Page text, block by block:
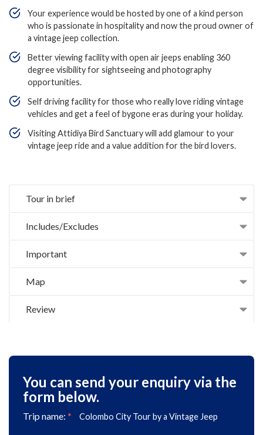
Tour in brief
Includes/Excludes
Important
Map
Review
Your experience would be hosted by one of a kind person
who is passionate in hospitality and now the proud owner of
a vintage jeep collection.
Better viewing facility with open air jeeps enabling 360
degree visibility for sightseeing and photography
opportunities.
Self driving facility for those who really love riding vintage
vehicles and get a feel of bygone eras during your holiday.
Visiting Attidiya Bird Sanctuary will add glamour to your
vintage jeep ride and a value addition for the bird lovers.
You can send your enquiry via the
form below.
Trip name: * Colombo City Tour by a Vintage Jeep